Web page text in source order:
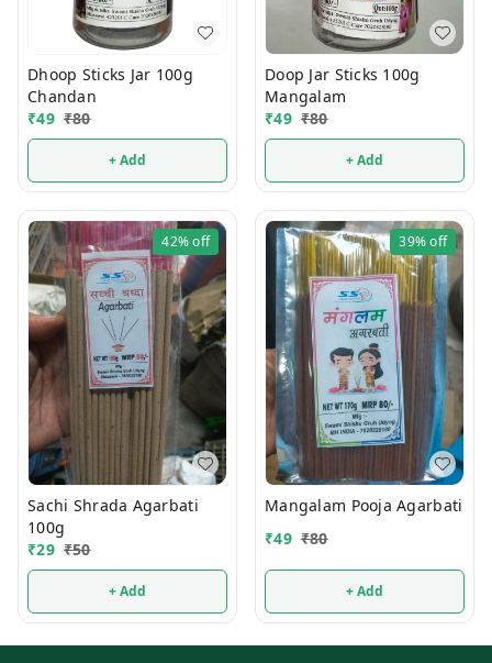
Dhoop Sticks Jar 100g
Chandan
₹49 ₹80
+ Add
Doop Jar Sticks 100g
Mangalam
₹49 ₹80
+ Add
42%off
Sachi Shrada Agarbati
100g
₹29 ₹50
+ Add
39%off
Mangalam Pooja Agarbati
₹49 ₹80
+ Add